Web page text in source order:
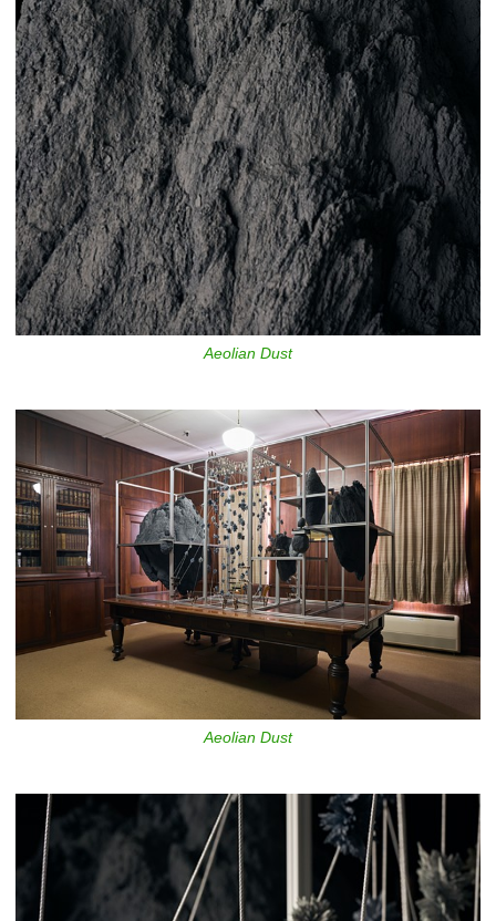
Aeolian Dust
Aeolian Dust